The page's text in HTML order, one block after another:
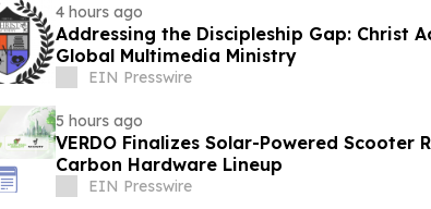
4 hours ago
Addressing the Discipleship Gap: Christ
Global Multimedia Ministry
EIN Presswire
5 hours ago
VERDO Finalizes Solar-Powered Scooter
Carbon Hardware Lineup
EIN Presswire